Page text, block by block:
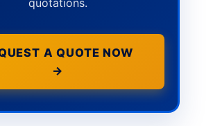
A QUOTE NOW
→